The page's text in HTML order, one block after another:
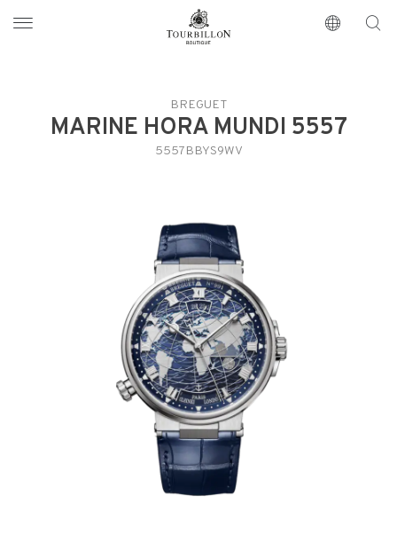
https://www.tourbillon.com/en
BREGUET
MARINE HORA MUNDI 5557
5557BBYS9WV